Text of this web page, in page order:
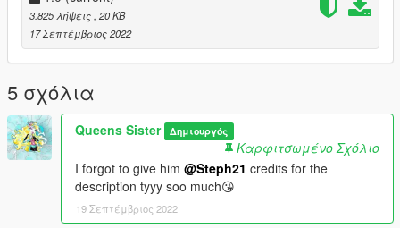
-------
MAKE SURE TO GET THE ANIM DICT FROM THE README
FILE CAUSE HERE ON GTA 5 MODS, I GOTTA ADD THE
SPACE BETWEEN < AND ANIM dict
Want more poses for yourself? Join my discord and you could
suggest me a animation !
3.825 λήψεις , 20 KB
17 Σεπτέμβριος 2022
5 σχόλια
Queens Sister Δημιουργός
Καρφιτσωμένο Σχόλιο
I forgot to give him @Steph21 credits for the
description tyyy soo much😘
19 Σεπτέμβριος 2022